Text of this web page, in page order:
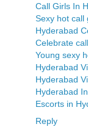
Call Girls In
Sexy hot call
Hyderabad
Celebrate
Young sexy
Hyderabad
Hyderabad
Hyderabad
Escorts in
Reply